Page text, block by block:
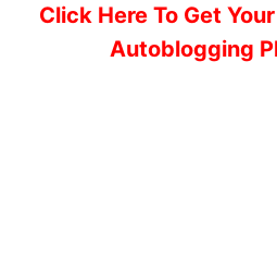
Click Here To Get
Autoblogging